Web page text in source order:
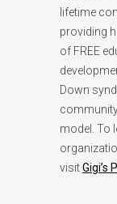
lifetime
providing
of FREE
Down
model. To
visitGigi’s